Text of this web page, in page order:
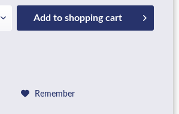
Add to shopping cart
Remember